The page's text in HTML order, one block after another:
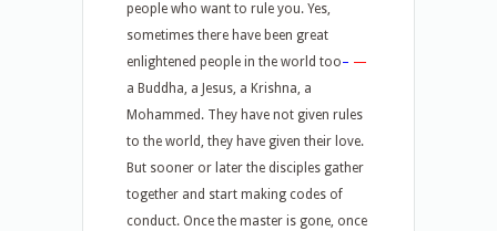
people who want to rule you. Yes,
sometimes there have been great
enlightened people in the world too– —
a Buddha, a Jesus, a Krishna, a
Mohammed. They have not given rules
to the world, they have given their love.
But sooner or later the disciples gather
together and start making codes of
conduct. Once the master is gone, once